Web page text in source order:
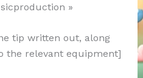
»
tip written out, along
the relevant equipment]